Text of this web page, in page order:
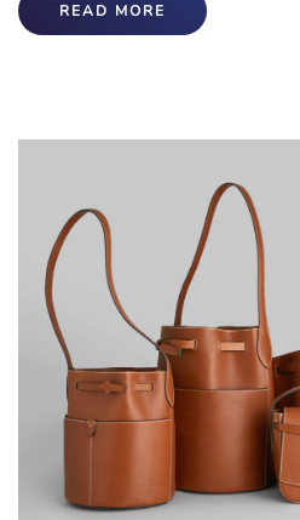
READ MORE